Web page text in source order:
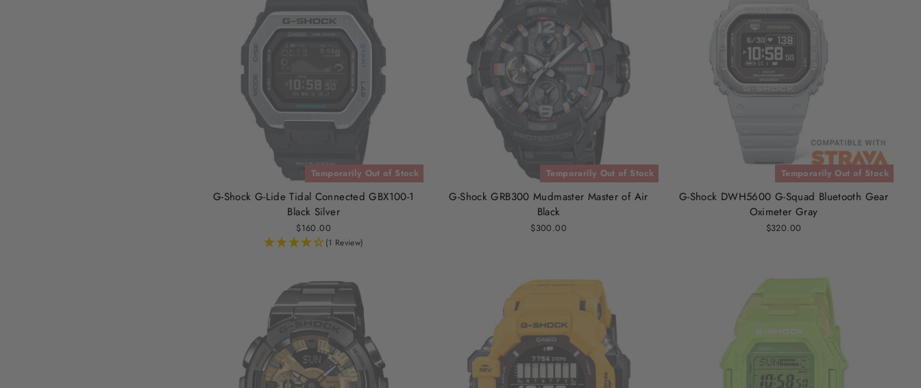
Temporarily Out of Stock
G-Shock G-Lide Tidal Connected GBX100-1
Black Silver
$160.00
(1 Review)
Temporarily Out of Stock
G-Shock GRB300 Mudmaster Master of Air
Black
$300.00
Temporarily Out of Stock
G-Shock DWH5600 G-Squad Bluetooth Gear
Oximeter Gray
$320.00